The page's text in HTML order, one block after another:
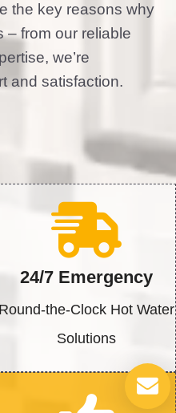
the key reasons why
– from our reliable
we’re
and satisfaction.
24/7 Emergency
Round-the-Clock Hot Water
Solutions